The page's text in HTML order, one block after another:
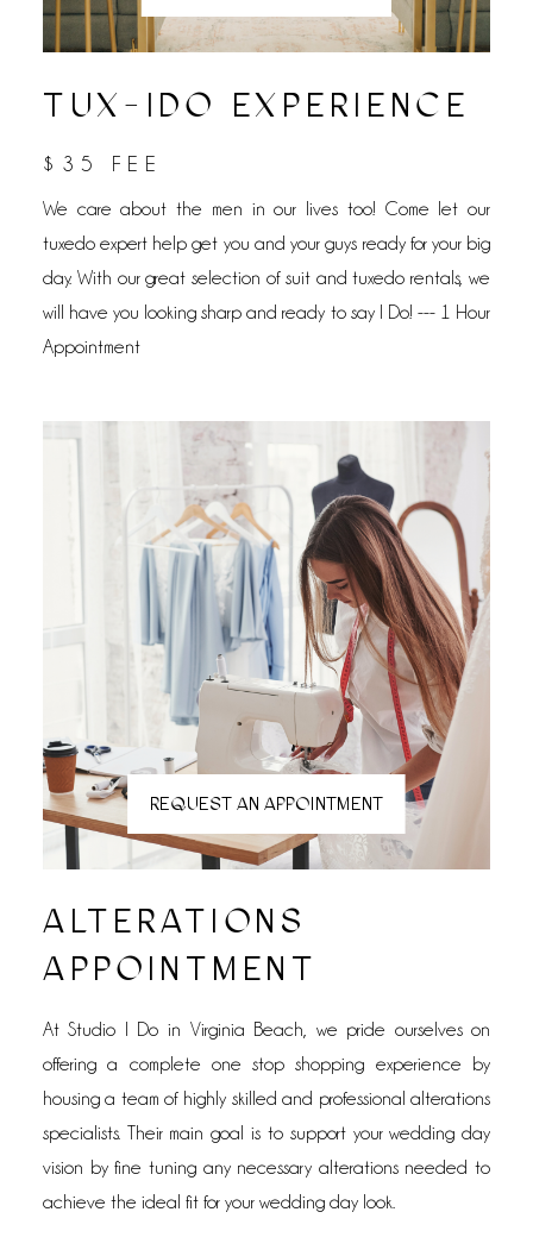
TUX-IDO EXPERIENCE
$35 FEE
We care about the men in our lives too! Come let our
tuxedo expert help get you and your guys ready for your big
day. With our great selection of suit and tuxedo rentals, we
will have you looking sharp and ready to say I Do! --- 1 Hour
Appointment
REQUEST AN APPOINTMENT
ALTERATIONS
APPOINTMENT
At Studio I Do in Virginia Beach, we pride ourselves on
offering a complete one stop shopping experience by
housing a team of highly skilled and professional alterations
specialists. Their main goal is to support your wedding day
vision by fine tuning any necessary alterations needed to
achieve the ideal fit for your wedding day look.